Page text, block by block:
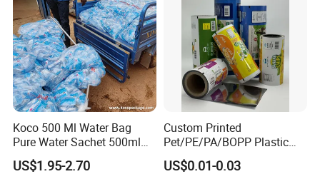
Koco 500 Ml Water Bag
Pure Water Sachet 500ml
Drinking Water in Plastic
Bag
US$1.95-2.70
Custom Printed
Pet/PE/PA/BOPP Plastic
Packing Film Packing for
Vegetable, Fruits
US$0.01-0.03